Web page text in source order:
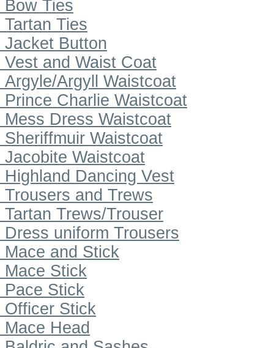
Bow Ties
Tartan Ties
Jacket Button
Vest and Waist Coat
Argyle/Argyll Waistcoat
Prince Charlie Waistcoat
Mess Dress Waistcoat
Sheriffmuir Waistcoat
Jacobite Waistcoat
Highland Dancing Vest
Trousers and Trews
Tartan Trews/Trouser
Dress uniform Trousers
Mace and Stick
Mace Stick
Pace Stick
Officer Stick
Mace Head